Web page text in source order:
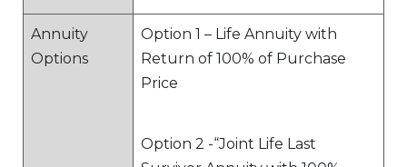
Annuity
Options
Option 1 – Life Annuity with
Return of 100% of Purchase
Price
Option 2 -“Joint Life Last